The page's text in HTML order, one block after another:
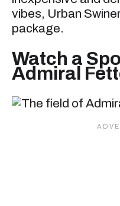
vibes, Urban
package.
Watch a
Admiral